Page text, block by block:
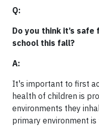
Q:
Do you think it’s
school this fall?
A:
It's important to first
health of children is
environments they
primary environment